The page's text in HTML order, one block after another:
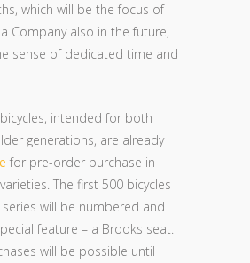
which will be the focus of
Company also in the future,
sense of dedicated time and
intended for both
generations, are already
for pre-order purchase in
The first 500 bicycles
will be numbered and
feature – a Brooks seat.
will be possible until